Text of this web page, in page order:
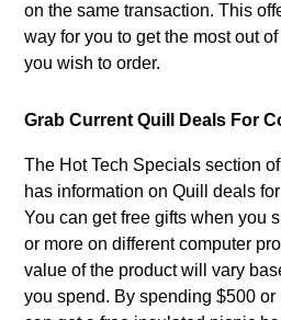
on the same transaction. This
way for you to get the most out
you wish to order.
Grab Current Quill Deals For
The Hot Tech Specials section
has information on Quill deals
You can get free gifts when you
or more on different computer
value of the product will vary
you spend. By spending $500 or